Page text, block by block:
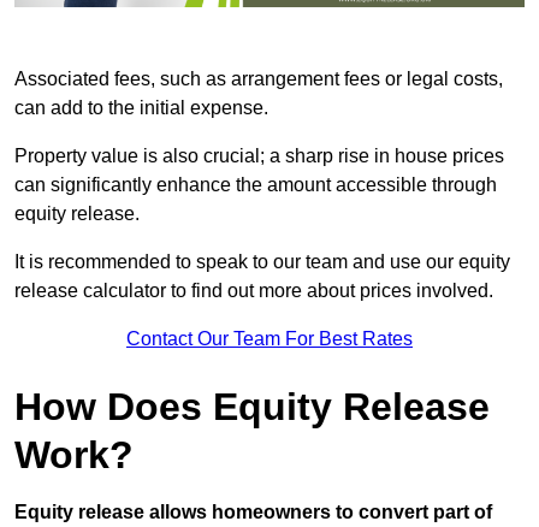
Associated fees, such as arrangement fees or legal costs,
can add to the initial expense.
Property value is also crucial; a sharp rise in house prices
can significantly enhance the amount accessible through
equity release.
It is recommended to speak to our team and use our equity
release calculator to find out more about prices involved.
Contact Our Team For Best Rates
How Does Equity Release
Work?
Equity release allows homeowners to convert part of